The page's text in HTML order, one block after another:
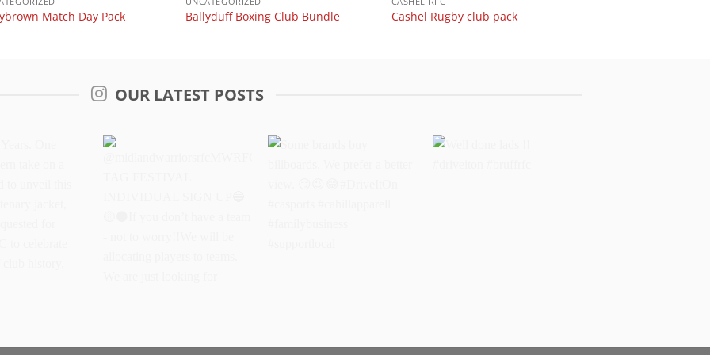
Match Day Pack Ballyduff Boxing Club Bundle Cashel Rugby club pack
OUR LATEST POSTS
centenary
If you don’t have a
#DriveItOn #casports